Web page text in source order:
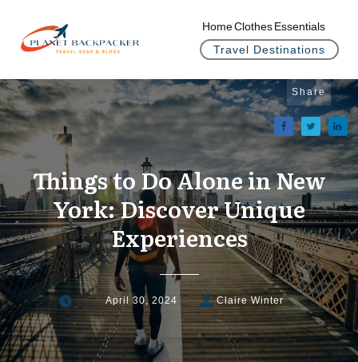
HomeClothes Essentials
Travel Destinations
Share
Things to Do Alone in New
York: Discover Unique
Experiences
April 30, 2024 Claire Winter